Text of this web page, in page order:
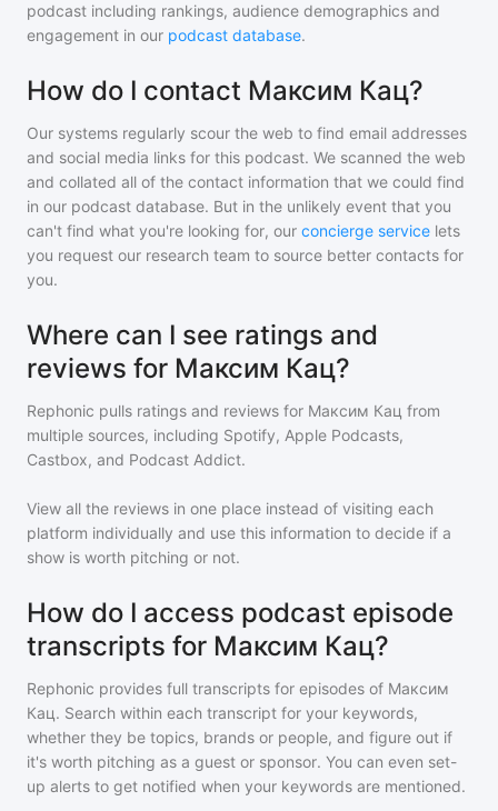
podcast including rankings, audience demographics and
engagement in our podcast database.
How do I contact Максим Кац?
Our systems regularly scour the web to find email addresses
and social media links for this podcast. We scanned the web
and collated all of the contact information that we could find
in our podcast database. But in the unlikely event that you
can't find what you're looking for, our concierge service lets
you request our research team to source better contacts for
you.
Where can I see ratings and
reviews for Максим Кац?
Rephonic pulls ratings and reviews for Максим Кац from
multiple sources, including Spotify, Apple Podcasts,
Castbox, and Podcast Addict.
View all the reviews in one place instead of visiting each
platform individually and use this information to decide if a
show is worth pitching or not.
How do I access podcast episode
transcripts for Максим Кац?
Rephonic provides full transcripts for episodes of Максим
Кац. Search within each transcript for your keywords,
whether they be topics, brands or people, and figure out if
it's worth pitching as a guest or sponsor. You can even set-
up alerts to get notified when your keywords are mentioned.